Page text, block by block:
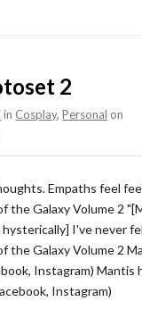
2
in Cosplay,Personal on
Empaths feel
the Galaxy Volume 2
I've never
the Galaxy Volume 2
Instagram) Mantis
Instagram)